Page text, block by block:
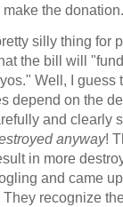
the donation.
silly thing for
the bill will
Well, I guess
depend on the
and clearly
anyway!
in more
and came
recognize